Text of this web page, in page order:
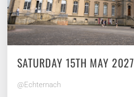
SATURDAY 15TH MAY 2027
@Echternach